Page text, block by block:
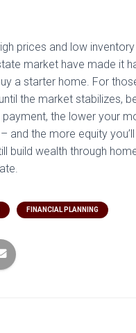
prices and low
market have made it
a starter home. For
the market stabilizes,
payment, the lower your
and the more equity
build wealth through
FINANCIAL PLANNING